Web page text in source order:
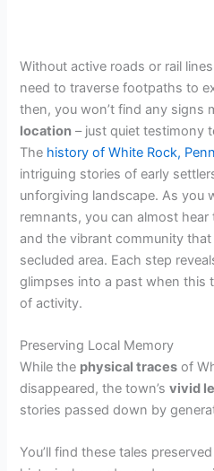
Without active roads or rail
need to traverse footpaths to
then, you won’t find any signs
location – just quiet testimony
The history of White Rock,
intriguing stories of early
unforgiving landscape. As you
remnants, you can almost
and the vibrant community
secluded area. Each step
glimpses into a past when this
of activity.
Preserving Local Memory
While the physical traces of
disappeared, the town’svivid
stories passed down by
You’ll find these tales